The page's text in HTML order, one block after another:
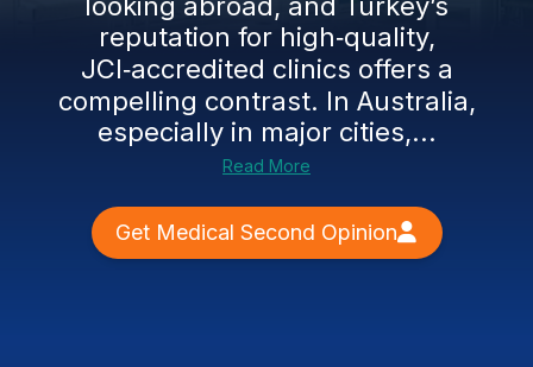
reputation for high‑quality,
JCI‑accredited clinics offers a
compelling contrast. In Australia,
especially in major cities,...
Read More
Get Medical Second Opinion